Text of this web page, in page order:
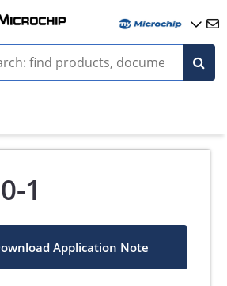
1
Application Note